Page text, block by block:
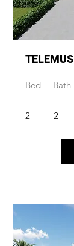
TELEMUS
Bed Bath
2
2